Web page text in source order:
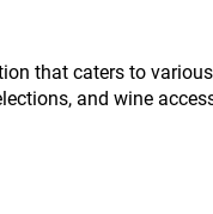
that caters to
and wine